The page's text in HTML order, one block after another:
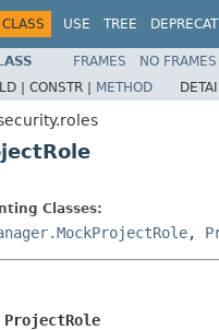
CLASS USE TREE
FRAMES NO FRAMES
| CONSTR | METHOD
Classes:
,
ProjectRole